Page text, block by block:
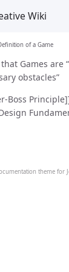
Wiki
theme for
of a Game
Games are
obstacles”
Boss